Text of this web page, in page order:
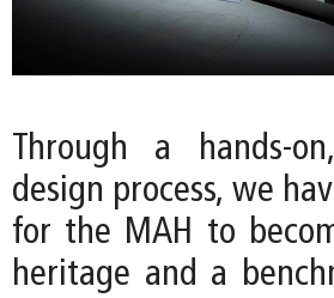
Through a hands-
design process, we
for the MAH to
heritage and a